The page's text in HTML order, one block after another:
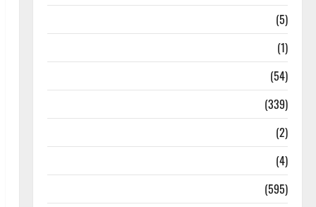
(5)
(1)
(54)
(339)
(2)
(4)
(595)